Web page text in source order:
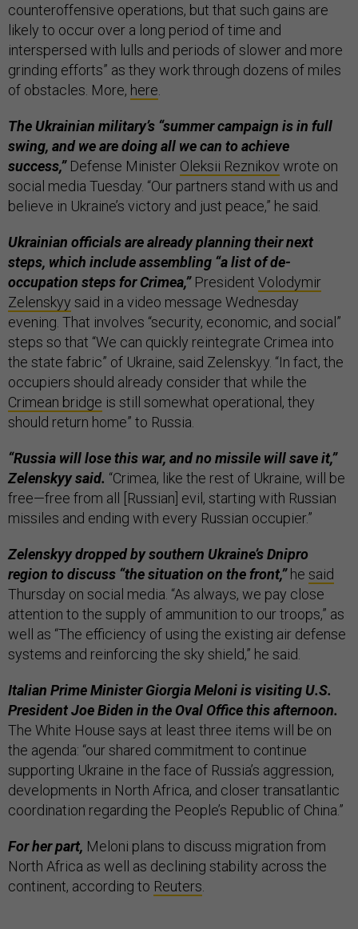
counteroffensive operations, but that such gains are
likely to occur over a long period of time and
interspersed with lulls and periods of slower and more
grinding efforts” as they work through dozens of miles
of obstacles. More, here
The Ukrainian military’s “summer campaign is in full
swing, and we are doing all we can to achieve
success,”Defense Minister Oleksii Reznikov wrote on
social media Tuesday. “Our partners stand with us and
believe in Ukraine’s victory and just peace,” he said.
Ukrainian officials are already planning their next
steps, which include assembling “a list of de-
occupation steps for Crimea,”President Volodymir
Zelenskyy said in a video message Wednesday
evening. That involves “security, economic, and social”
steps so that “We can quickly reintegrate Crimea into
the state fabric” of Ukraine, said Zelenskyy. “In fact, the
occupiers should already consider that while the
Crimean bridge is still somewhat operational, they
should return home” to Russia.
“Russia will lose this war, and no missile will save it,”
Zelenskyy said. “Crimea, like the rest of Ukraine, will be
free—free from all [Russian] evil, starting with Russian
missiles and ending with every Russian occupier.”
Zelenskyy dropped by southern Ukraine’s Dnipro
region to discuss “the situation on the front,”he said
Thursday on social media. “As always, we pay close
attention to the supply of ammunition to our troops,” as
well as “The efficiency of using the existing air defense
systems and reinforcing the sky shield,” he said.
Italian Prime Minister Giorgia Meloni is visiting U.S.
President Joe Biden in the Oval Office this afternoon.
The White House says at least three items will be on
the agenda: “our shared commitment to continue
supporting Ukraine in the face of Russia’s aggression,
developments in North Africa, and closer transatlantic
coordination regarding the People’s Republic of China.”
For her part, Meloni plans to discuss migration from
North Africa as well as declining stability across the
continent, according to Reuters